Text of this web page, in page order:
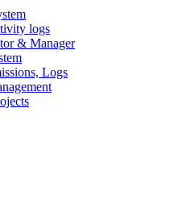
logs
& Manager
Logs